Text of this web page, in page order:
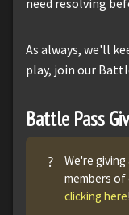
As always, we'll
play, join our
Battle Pass
?
We're
members
clicking here